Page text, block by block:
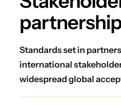
Standards set in
international
widespread global